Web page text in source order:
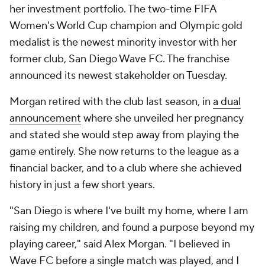
her investment portfolio. The two-time FIFA
Women's World Cup champion and Olympic gold
medalist is the newest minority investor with her
former club, San Diego Wave FC. The franchise
announced its newest stakeholder on Tuesday.
Morgan retired with the club last season, in a dual
announcement where she unveiled her pregnancy
and stated she would step away from playing the
game entirely. She now returns to the league as a
financial backer, and to a club where she achieved
history in just a few short years.
"San Diego is where I've built my home, where I am
raising my children, and found a purpose beyond my
playing career," said Alex Morgan. "I believed in
Wave FC before a single match was played, and I